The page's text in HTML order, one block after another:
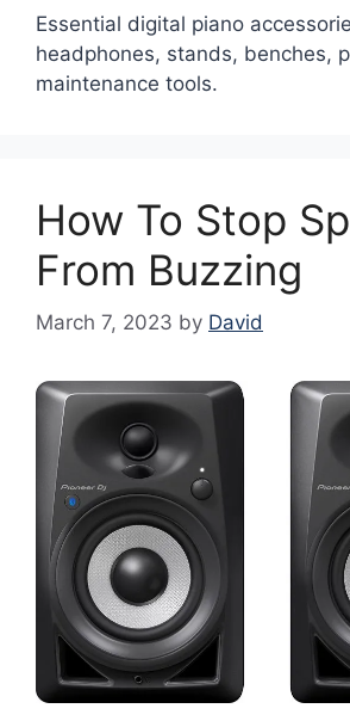
Essential digital piano
headphones, stands, benches,
maintenance tools.
How To Stop
From Buzzing
March 7, 2023 by David